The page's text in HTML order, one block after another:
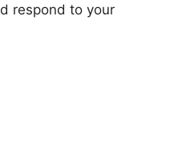
respond to your